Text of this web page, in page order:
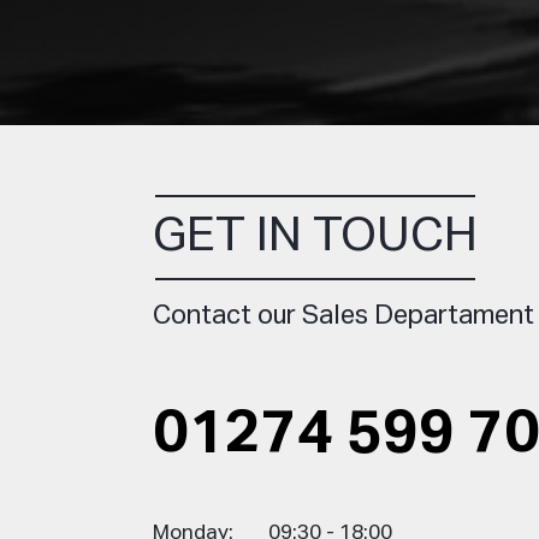
GET IN TOUCH
Contact our Sales Departament
01274 599
Monday: 09:30 - 18:00